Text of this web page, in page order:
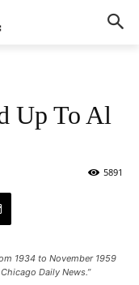
Up To Al
5891
1934 to November 1959
Daily News.”